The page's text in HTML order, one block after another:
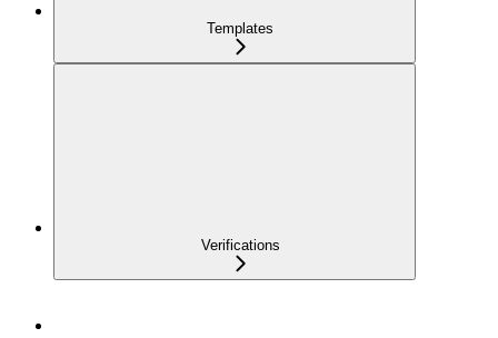
Templates
Verifications